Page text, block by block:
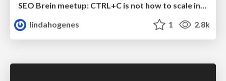
lindahogenes
1 2.8k